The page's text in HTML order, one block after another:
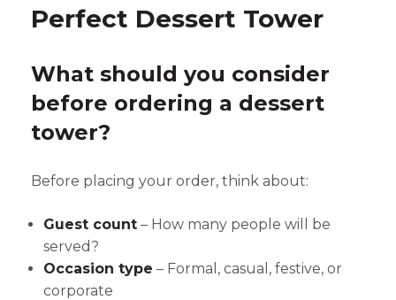
Perfect Dessert Tower
What should you consider
before ordering a dessert
tower?
Before placing your order, think about:
Guest count – How many people will be
served?
Occasion type – Formal, casual, festive, or
corporate